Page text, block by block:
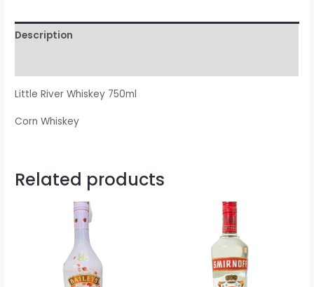
Description
Little River Whiskey 750ml
Corn Whiskey
Related products